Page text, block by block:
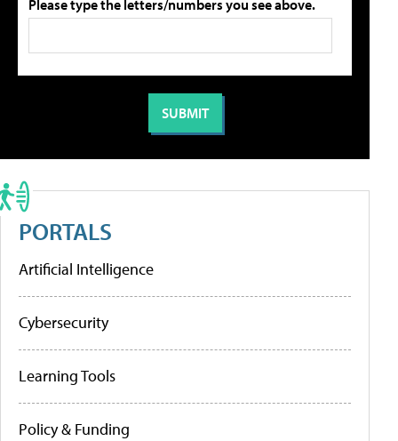
Please type the letters/numbers you see above.
PORTALS
Artificial Intelligence
Cybersecurity
Learning Tools
Policy & Funding